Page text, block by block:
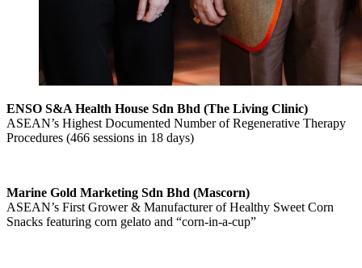
ENSO S&A Health House Sdn Bhd (The Living Clinic)
ASEAN’s Highest Documented Number of Regenerative Therapy
Procedures (466 sessions in 18 days)
Marine Gold Marketing Sdn Bhd (Mascorn)
ASEAN’s First Grower & Manufacturer of Healthy Sweet Corn
Snacks featuring corn gelato and “corn-in-a-cup”